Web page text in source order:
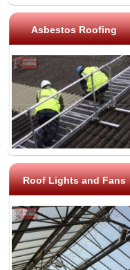
Asbestos Roofing
Roof Lights and Fans